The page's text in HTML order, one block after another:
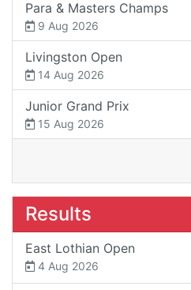
Para & Masters Champs
9 Aug 2026
Livingston Open
14 Aug 2026
Junior Grand Prix
15 Aug 2026
Results
East Lothian Open
4 Aug 2026